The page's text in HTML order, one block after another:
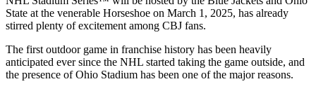
State at the venerable Horseshoe on March 1, 2025, has already
stirred plenty of excitement among CBJ fans.
The first outdoor game in franchise history has been heavily
anticipated ever since the NHL started taking the game outside, and
the presence of Ohio Stadium has been one of the major reasons.